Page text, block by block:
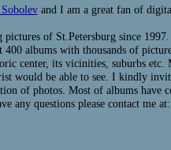
and I am a great fan of
pictures of St.Petersburg since
400 albums with thousands of
center, its vicinities, suburbs etc.
would be able to see. I kindly
of photos. Most of albums have
any questions please contact me at: